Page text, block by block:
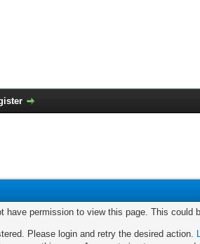
have permission to view this page. This could
Please login and retry the desired action.